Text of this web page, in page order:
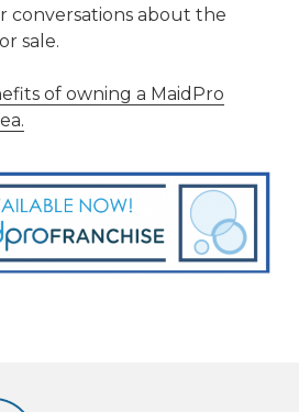
conversations about the
sale.
of owning a MaidPro